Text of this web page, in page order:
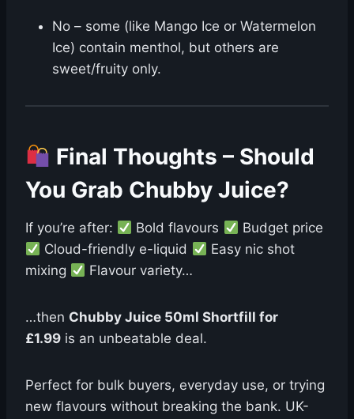
No – some (like Mango Ice or Watermelon
Ice) contain menthol, but others are
sweet/fruity only.
Final Thoughts – Should
You Grab Chubby Juice?
If you’re after: Bold flavours
Budget price
Cloud-friendly e-liquid
Easy nic shot
mixing
Flavour variety…
…then Chubby Juice 50ml Shortfill for
£1.99 is an unbeatable deal.
Perfect for bulk buyers, everyday use, or trying
new flavours without breaking the bank. UK-